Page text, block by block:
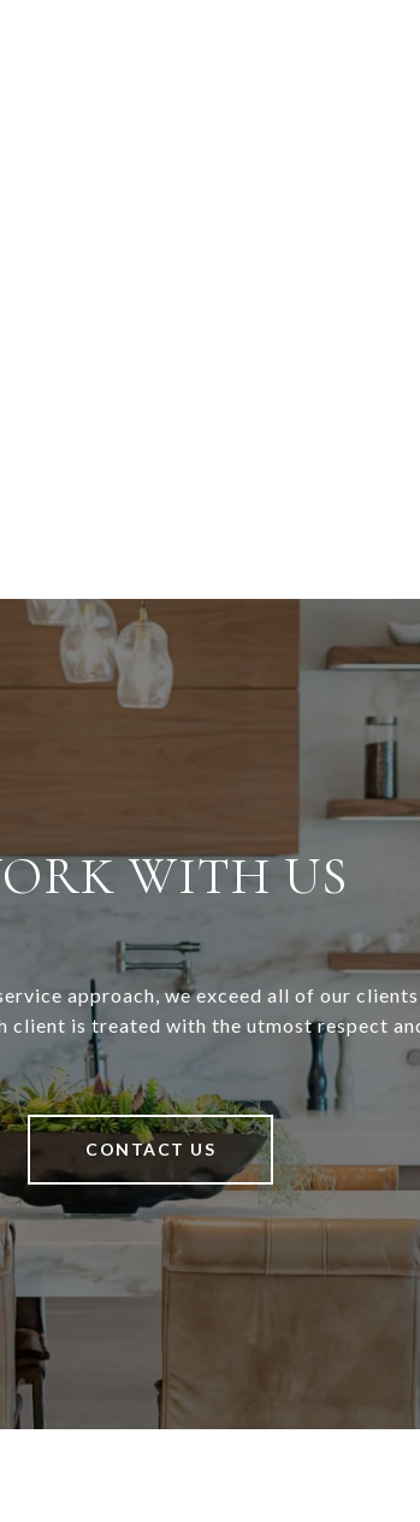
WITH US
approach, we exceed all of our
client is treated with the utmost respect
CONTACT US